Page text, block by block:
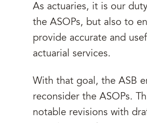
As actuaries, it is our
the ASOPs, but also to
provide accurate and
actuarial services.
With that goal, the ASB
reconsider the ASOPs.
notable revisions with